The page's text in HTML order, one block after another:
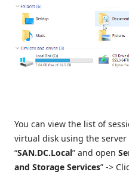
You can view the list of
virtual disk using the
“SAN.DC.Local” and open
and Storage Services” ->